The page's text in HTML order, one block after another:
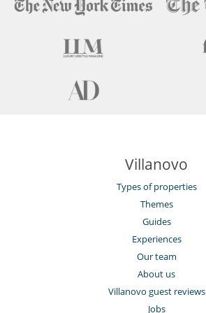
Villanovo
Types of properties
Themes
Guides
Experiences
Our team
About us
Villanovo guest reviews
Jobs